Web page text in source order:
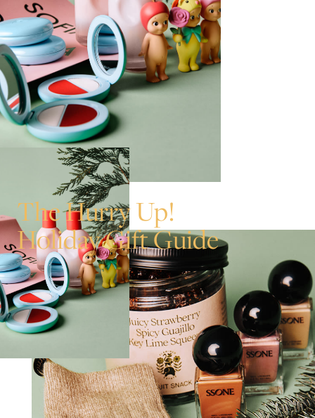
The Hurry Up!
Holiday Gift Guide